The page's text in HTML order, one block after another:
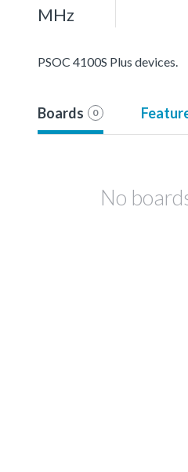
MHz
PSOC 4100S Plus devices.
Boards 0
No